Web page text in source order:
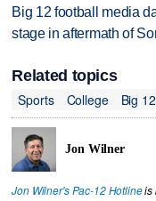
Big 12 football media
stage in aftermath of
Related topics
Sports
College Big 12
Jon Wilner
Jon Wilner's Pac-12 Hotlineis